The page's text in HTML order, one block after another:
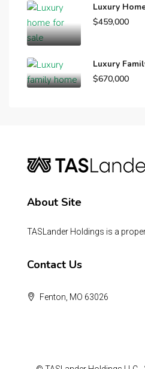
Luxury
$459,000
Luxury
$670,000
About Site
TASLander Holdings is a
Contact Us
Fenton, MO 63026